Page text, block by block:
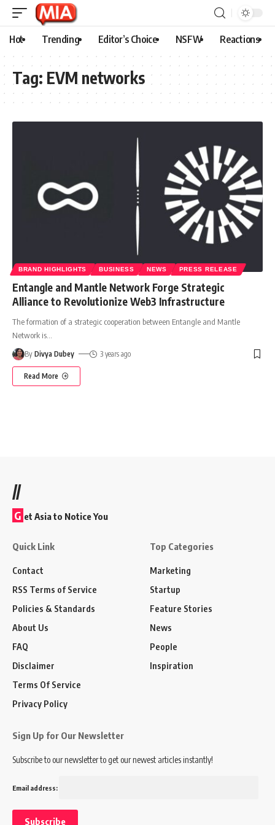
Hot Trending Editor’s Choice NSFW Reactions
Tag: EVM networks
BRAND HIGHLIGHTS BUSINESS NEWS PRESS RELEASE
Entangle and Mantle Network Forge Strategic
Alliance to Revolutionize Web3 Infrastructure
The formation of a strategic cooperation between Entangle and Mantle
Network is
By Divya Dubey 3 years ago
Read More
//
G et Asia to Notice You
Quick Link
Contact
RSS Terms of Service
Policies & Standards
About Us
FAQ
Disclaimer
Terms Of Service
Privacy Policy
Top Categories
Marketing
Startup
Feature Stories
News
People
Inspiration
Sign Up for Our Newsletter
Subscribe to our newsletter to get our newest articles instantly!
Email address: